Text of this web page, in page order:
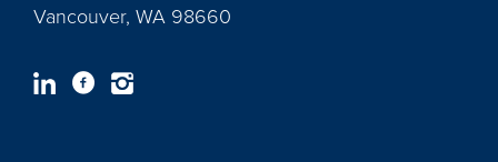
Vancouver, WA 98660